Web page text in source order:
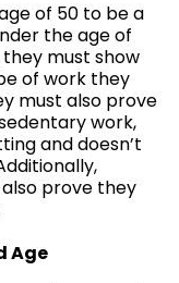
of 50 to be a
the age of
they must show
of work they
must also prove
work,
and doesn’t
prove they
Age